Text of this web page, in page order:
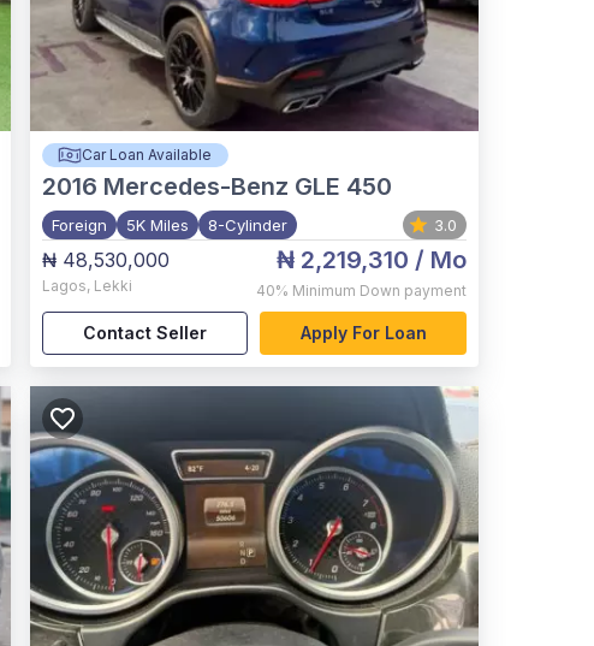
Car Loan Available
2016 Mercedes-Benz GLE 450
Foreign 5K Miles 8-Cylinder 3.0
₦ 48,530,000
Lagos, Lekki
₦ 2,219,310 / Mo
40% Minimum Down payment
Contact Seller Apply For Loan